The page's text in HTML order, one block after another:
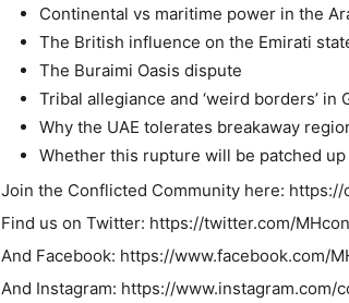
Continental vs maritime power in the
The British influence on the Emirati
The Buraimi Oasis dispute
Tribal allegiance and ‘weird borders’ in
Why the UAE tolerates breakaway
Whether this rupture will be patched up
Join the Conflicted Community here:
Find us on Twitter: https://twitter.com/
And Facebook: https://www.facebook.com/
And Instagram: https://www.instagram.com/